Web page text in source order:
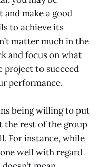
make a good
to achieve its
matter much in the
and focus on what
project to succeed
performance.
being willing to put
the rest of the group
For instance, while
well with regard